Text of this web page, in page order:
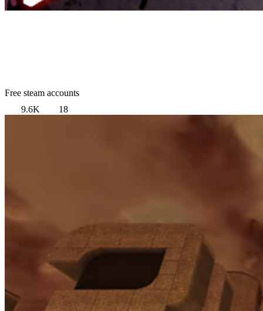
Free steam accounts
9.6K
18